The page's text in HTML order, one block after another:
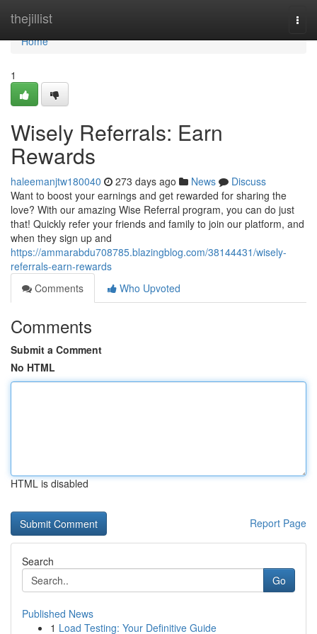
thejillist
Home
Home
1
Wisely Referrals: Earn
Rewards
haleemanjtw180040 273 days ago News
Discuss
Want to boost your earnings and get rewarded for sharing the
love? With our amazing Wise Referral program, you can do just
that! Quickly refer your friends and family to join our platform, and
when they sign up and
https://ammarabdu708785.blazingblog.com/38144431/wisely-
referrals-earn-rewards
Comments
Who Upvoted
Comments
Submit a Comment
No HTML
HTML is disabled
Report Page
Search
Go
Published News
1 Load Testing: Your Definitive Guide